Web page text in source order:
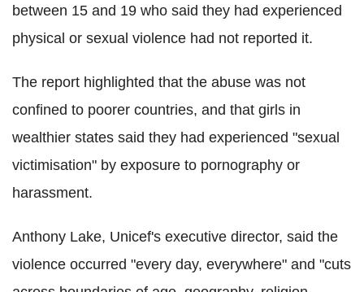
between 15 and 19 who said they had experienced
physical or sexual violence had not reported it.
The report highlighted that the abuse was not
confined to poorer countries, and that girls in
wealthier states said they had experienced "sexual
victimisation" by exposure to pornography or
harassment.
Anthony Lake, Unicef's executive director, said the
violence occurred "every day, everywhere" and "cuts